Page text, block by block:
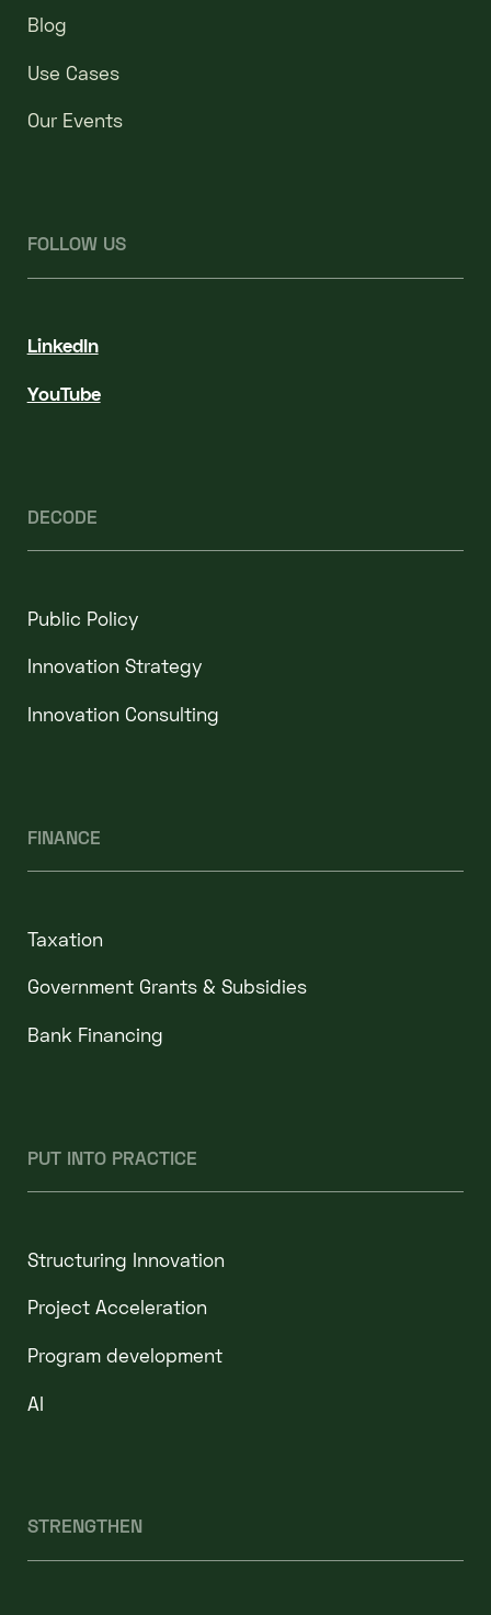
Blog
Use Cases
Our Events
FOLLOW US
LinkedIn
YouTube
DECODE
Public Policy
Innovation Strategy
Innovation Consulting
FINANCE
Taxation
Government Grants & Subsidies
Bank Financing
PUT INTO PRACTICE
Structuring Innovation
Project Acceleration
Program development
AI
STRENGTHEN